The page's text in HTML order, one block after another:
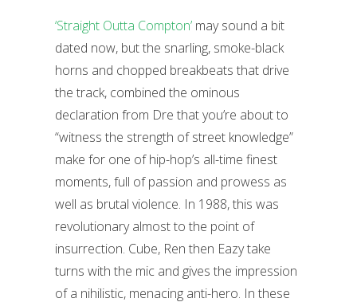
‘Straight Outta Compton’ may sound a bit
dated now, but the snarling, smoke-black
horns and chopped breakbeats that drive
the track, combined the ominous
declaration from Dre that you’re about to
“witness the strength of street knowledge”
make for one of hip-hop’s all-time finest
moments, full of passion and prowess as
well as brutal violence. In 1988, this was
revolutionary almost to the point of
insurrection. Cube, Ren then Eazy take
turns with the mic and gives the impression
of a nihilistic, menacing anti-hero. In these